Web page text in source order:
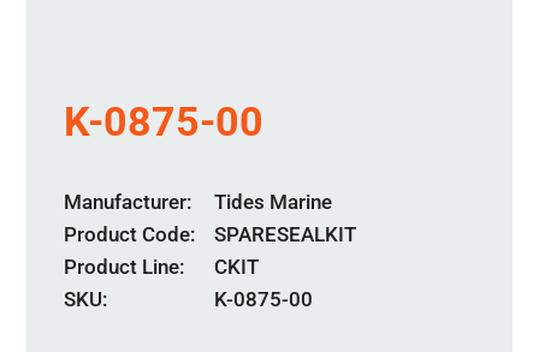
K-0875-00
Manufacturer
Tides Marine
Product Code
SPARESEALKIT
Product Line
CKIT
SKU:
K-0875-00